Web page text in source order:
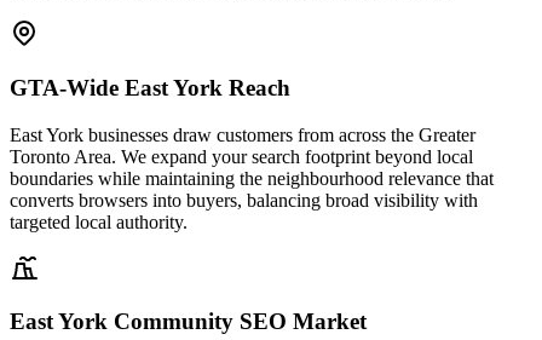
GTA-Wide East York Reach
East York businesses draw customers from across the Greater
Toronto Area. We expand your search footprint beyond local
boundaries while maintaining the neighbourhood relevance that
converts browsers into buyers, balancing broad visibility with
targeted local authority.
East York Community SEO Market